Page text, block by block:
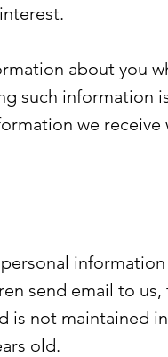
about you
such information
we receive
send email to
is not maintained
old.